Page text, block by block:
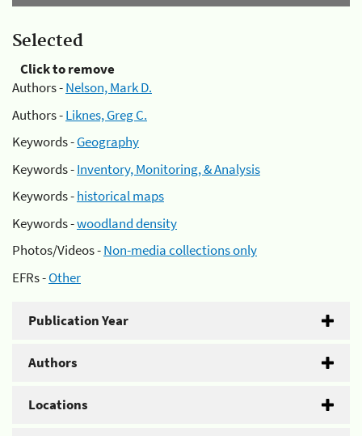
Selected
Click to remove
Authors -Nelson, Mark D.
Authors -Liknes, Greg C.
Keywords -Geography
Keywords -Inventory, Monitoring, & Analysis
Keywords -historical maps
Keywords -woodland density
Photos/Videos -Non-media collections only
EFRs -Other
Publication Year
Authors
Locations